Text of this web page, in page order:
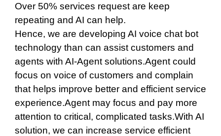
Over 50% services request are keep
repeating and AI can help.
Hence, we are developing AI voice chat bot
technology than can assist customers and
agents with AI-Agent solutions.Agent could
focus on voice of customers and complain
that helps improve better and efficient service
experience.Agent may focus and pay more
attention to critical, complicated tasks.With AI
solution, we can increase service efficient